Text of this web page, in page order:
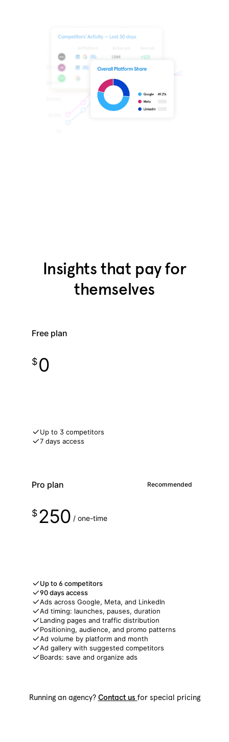
Insights that pay for
themselves
Free plan
$0
Up to 3 competitors
7 days access
Pro plan Recommended
$250 / one-time
Up to 6 competitors
90 days access
Ads across Google, Meta, and LinkedIn
Ad timing: launches, pauses, duration
Landing pages and traffic distribution
Positioning, audience, and promo patterns
Ad volume by platform and month
Ad gallery with suggested competitors
Boards: save and organize ads
Running an agency? Contact us for special pricing